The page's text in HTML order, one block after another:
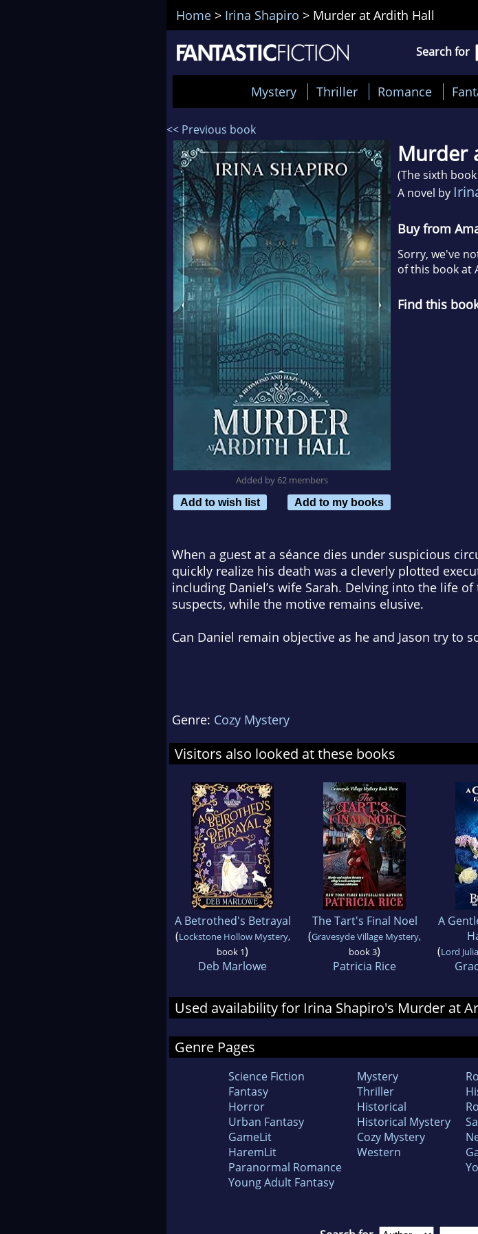
Home > Irina Shapiro > Murder at Ardith Hall
Search for
Mystery Thriller Romance
<< Previous book
Added by 62 members
Add to wish list
Add to my books
Murder
(The sixth
A novel by
Buy from
Sorry, we've
of this book at
Find this
When a guest at a séance dies under suspicious
quickly realize his death was a cleverly plotted
including Daniel’s wife Sarah. Delving into the life
suspects, while the motive remains elusive.
Can Daniel remain objective as he and Jason try to
Genre: Cozy Mystery
Visitors also looked at these books
A Betrothed's Betrayal
(Lockstone Hollow Mystery,
book 1)
Deb Marlowe
The Tart's Final Noel
(Gravesyde Village Mystery,
book 3)
Patricia Rice
A
(Lord
Used availability for Irina Shapiro's Murder at
Genre Pages
Science Fiction
Fantasy
Horror
Urban Fantasy
GameLit
HaremLit
Paranormal Romance
Young Adult Fantasy
Mystery
Thriller
Historical
Historical Mystery
Cozy Mystery
Western